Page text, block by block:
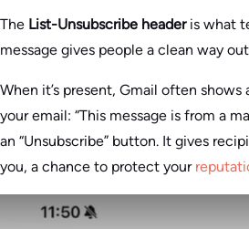
The List-Unsubscribe headeris what
message gives people a clean way
When it’s present, Gmail often shows
your email: “This message is from a
an “Unsubscribe” button. It gives
you, a chance to protect your